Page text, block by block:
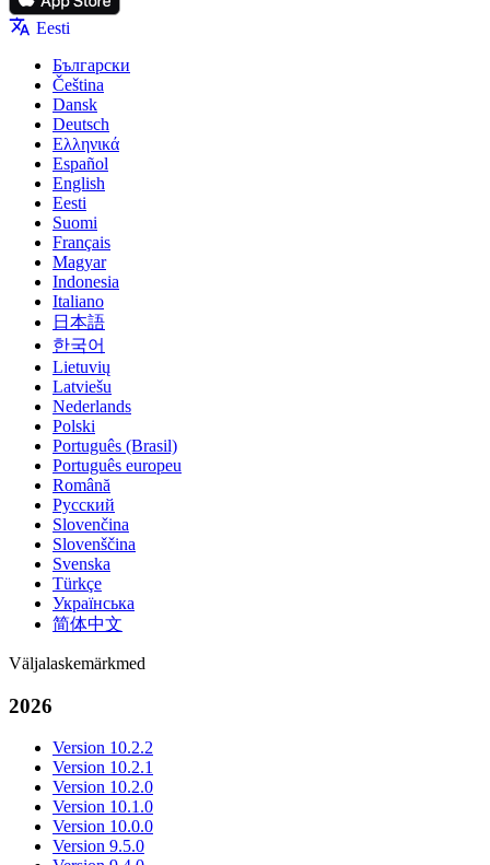
Eesti
Български
Čeština
Dansk
Deutsch
Ελληνικά
Español
English
Eesti
Suomi
Français
Magyar
Indonesia
Italiano
日本語
한국어
Lietuvių
Latviešu
Nederlands
Polski
Português (Brasil)
Português europeu
Română
Русский
Slovenčina
Slovenščina
Svenska
Türkçe
Українська
简体中文
Väljalaskemärkmed
2026
Version 10.2.2
Version 10.2.1
Version 10.2.0
Version 10.1.0
Version 10.0.0
Version 9.5.0